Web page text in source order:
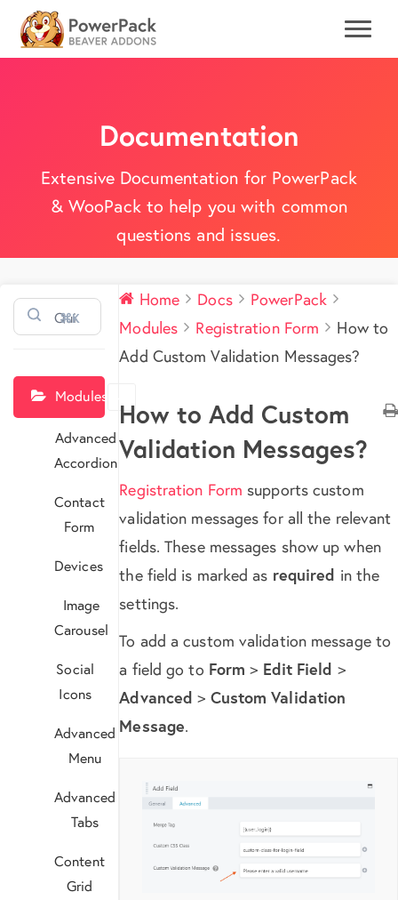
Documentation
Extensive Documentation for PowerPack
& WooPack to help you with common
questions and issues.
⌘K
Modules
Advanced
Accordion
Contact
Form
Devices
Image
Carousel
Social
Icons
Advanced
Menu
Advanced
Tabs
Content
Grid
Home Docs
PowerPack
Modules
Registration Form
How to
Add Custom Validation Messages?
How to Add Custom
Validation Messages?
Registration Form supports custom
validation messages for all the relevant
fields. These messages show up when
the field is marked as required in the
settings.
To add a custom validation message to
a field go to Form > Edit Field >
Advanced > Custom Validation
Message.